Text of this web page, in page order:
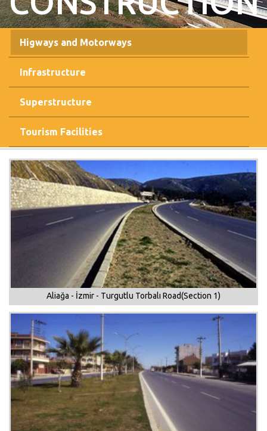
Higways and Motorways
Infrastructure
Superstructure
Tourism Facilities
Aliağa - İzmir - Turgutlu Torbalı Road(Section 1)